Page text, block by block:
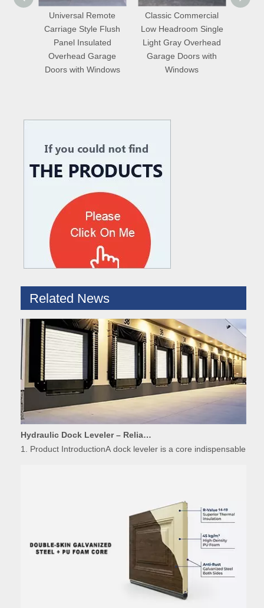
Classic Commercial
Low Headroom Single
Light Gray Overhead
Garage Doors with
Windows
16x7 Motor Drive
Residential Insulated
Perforated Double
Skinned Overhead
Garage Doors with
Related News
Loading dock levelers require proper usage and installation
Hydraulic Dock Leveler – Reliable Loading & Unloading Warehouse Equipment
1. Product IntroductionA dock leveler is a core indispensable